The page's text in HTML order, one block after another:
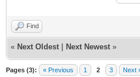
Find
« Next Oldest Next Newest »
Pages (3): « Previous 1 2 3 Next